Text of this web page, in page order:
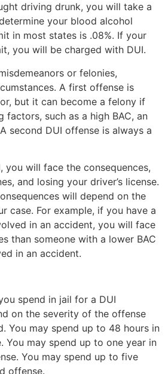
driving drunk, you will take a
your blood alcohol
in most states is .08%. If your
you will be charged with DUI.
or felonies,
A first offense is
but it can become a felony if
factors, such as a high BAC, an
second DUI offense is always a
you will face the consequences,
and losing your driver’s license.
will depend on the
case. For example, if you have a
in an accident, you will face
than someone with a lower BAC
in an accident.
spend in jail for a DUI
on the severity of the offense
You may spend up to 48 hours in
You may spend up to one year in
You may spend up to five
offense.